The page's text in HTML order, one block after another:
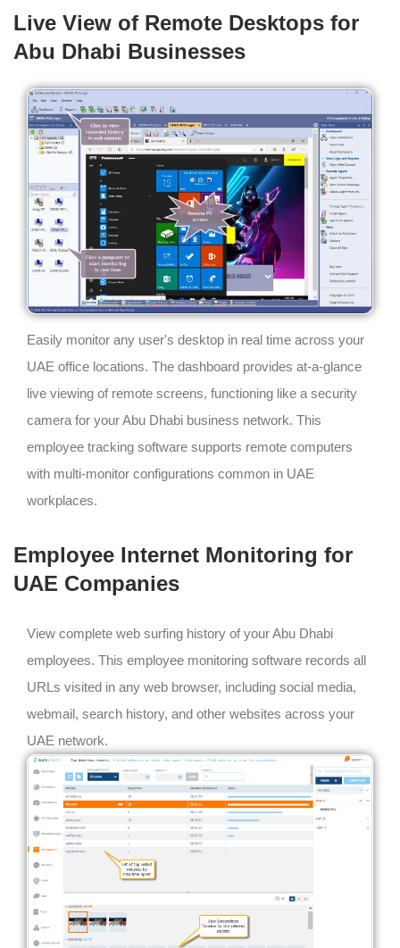
Live View of Remote Desktops for
Abu Dhabi Businesses
Easily monitor any user's desktop in real time across your
UAE office locations. The dashboard provides at-a-glance
live viewing of remote screens, functioning like a security
camera for your Abu Dhabi business network. This
employee tracking software supports remote computers
with multi-monitor configurations common in UAE
workplaces.
Employee Internet Monitoring for
UAE Companies
View complete web surfing history of your Abu Dhabi
employees. This employee monitoring software records all
URLs visited in any web browser, including social media,
webmail, search history, and other websites across your
UAE network.